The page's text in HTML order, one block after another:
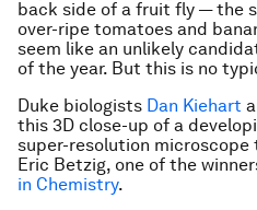
back side of a fruit fly — the
over-ripe tomatoes and
seem like an unlikely
of the year. But this is no
Duke biologists Dan Kiehart
this 3D close-up of a
super-resolution microscope
Eric Betzig, one of the
in Chemistry.